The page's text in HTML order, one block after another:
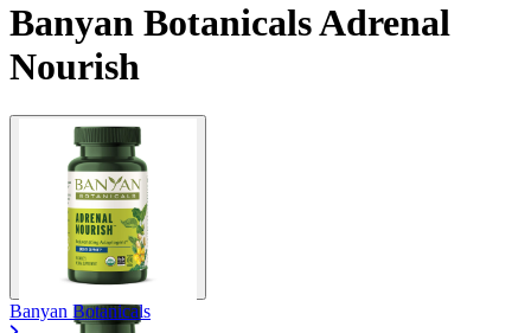
Banyan Botanicals Adrenal
Nourish
Banyan Botanicals